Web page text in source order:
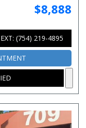
$8,888
(754) 219-4895